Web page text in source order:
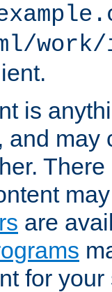
is
and may
are
for your